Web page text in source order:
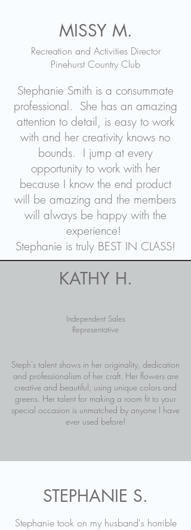
MISSY M.
Recreation and Activities Director
Pinehurst Country Club
Stephanie Smith is a consummate
professional. She has an amazing
attention to detail, is easy to work
with and her creativity knows no
bounds. I jump at every
opportunity to work with her
because I know the end product
will be amazing and the members
will always be happy with the
experience!
Stephanie is truly BEST IN CLASS!
KATHY H.
Independent Sales
Representative
Steph's talent shows in her originality, dedication
and professionalism of her craft. Her flowers are
creative and beautiful; using unique colors and
greens. Her talent for making a room fit to your
special occasion is unmatched by anyone I have
ever used before!
STEPHANIE S.
Stephanie took on my husband's horrible